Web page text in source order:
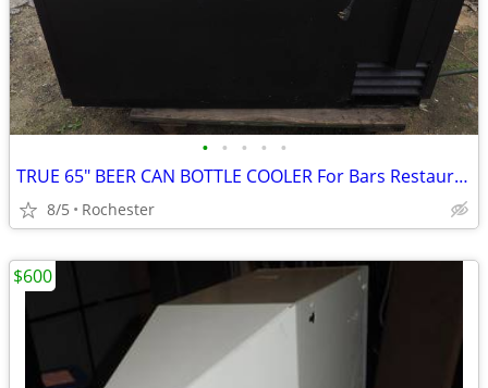
• • • • •
TRUE 65" BEER CAN BOTTLE COOLER For Bars Restaurants
8/5 Rochester
$600